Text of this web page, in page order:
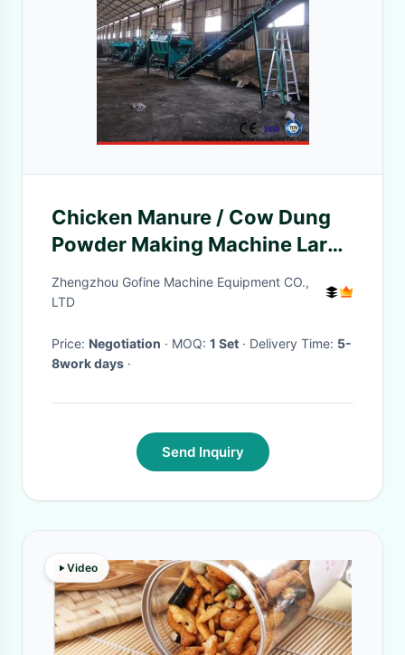
Chicken Manure / Cow Dung
Powder Making Machine Large
Production Capacity
Zhengzhou Gofine Machine Equipment CO.,
LTD
Price: Negotiation · MOQ: 1 Set · Delivery Time: 5-
8work days ·
Send Inquiry
Video